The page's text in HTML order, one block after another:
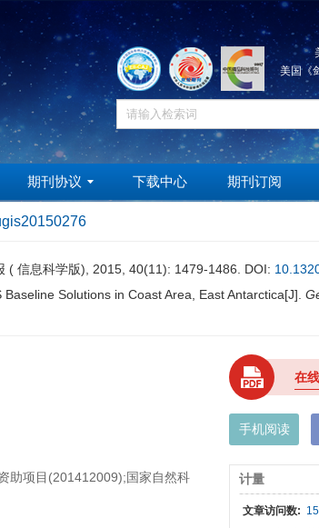
美国《
期刊协议 下载中心 期刊订阅
( 信息科学版), 2015, 40(11): 1479-1486. DOI:
Solutions in Coast Area, East Antarctica[J].
助项目(201412009);国家自然科
在
手机阅读
计量
文章访问数: